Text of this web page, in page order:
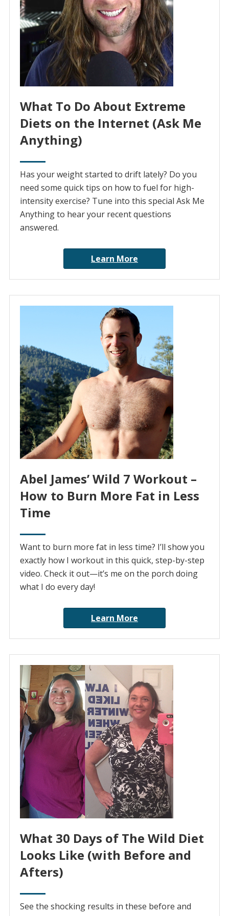
What To Do About Extreme
Diets on the Internet (Ask Me
Anything)
Has your weight started to drift lately? Do you
need some quick tips on how to fuel for high-
intensity exercise? Tune into this special Ask Me
Anything to hear your recent questions
answered.
Learn More
Abel James’ Wild 7 Workout –
How to Burn More Fat in Less
Time
Want to burn more fat in less time? I’ll show you
exactly how I workout in this quick, step-by-step
video. Check it out—it’s me on the porch doing
what I do every day!
Learn More
What 30 Days of The Wild Diet
Looks Like (with Before and
Afters)
See the shocking results in these before and